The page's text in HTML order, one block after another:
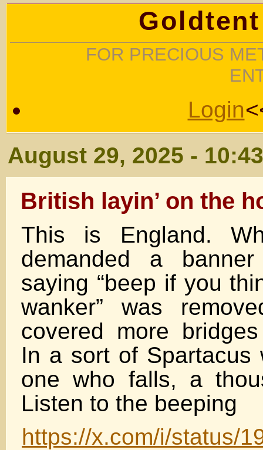
FOR PRECIOUS
Login
August 29, 2025 -
British layin’ on the
This is England.
demanded a
saying “beep if you
wanker” was
covered more
In a sort of Spartacus
one who falls, a
Listen to the beeping
https://x.com/i/status/